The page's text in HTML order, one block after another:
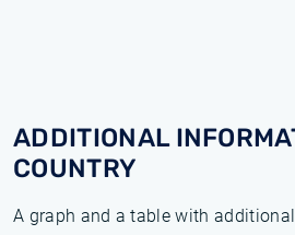
ADDITIONAL
COUNTRY
A graph and a table with